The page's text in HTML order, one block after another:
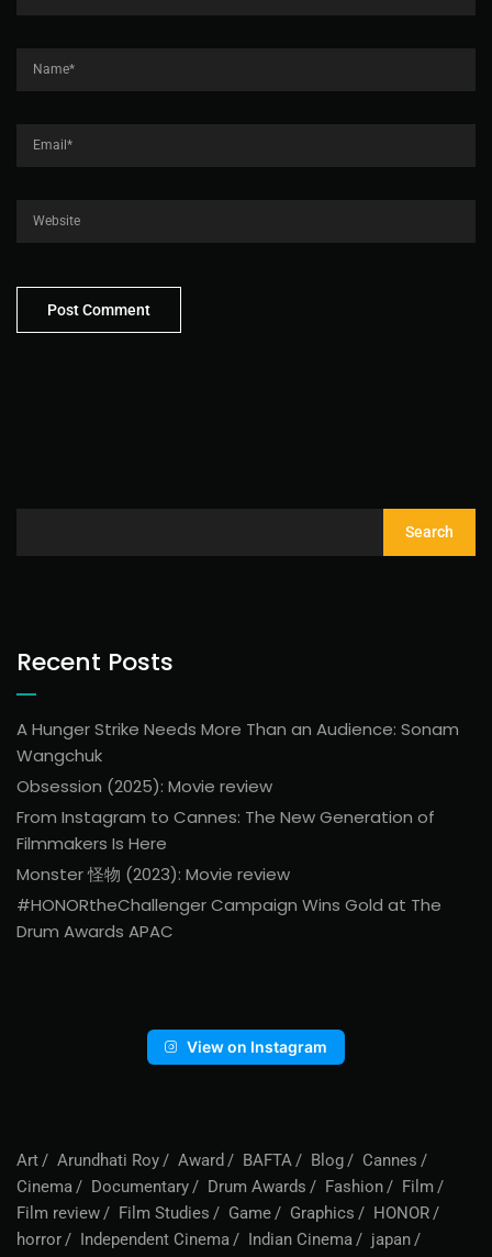
Search
Recent Posts
A Hunger Strike Needs More Than an Audience: Sonam
Wangchuk
Obsession (2025): Movie review
From Instagram to Cannes: The New Generation of
Filmmakers Is Here
Monster 怪物 (2023): Movie review
#HONORtheChallenger Campaign Wins Gold at The
Drum Awards APAC
View on Instagram
Art Arundhati Roy Award BAFTA Blog
Cannes
Cinema
Documentary Drum Awards Fashion
Film
Film review
Film Studies Game Graphics
HONOR
horror
Independent Cinema Indian Cinema
japan